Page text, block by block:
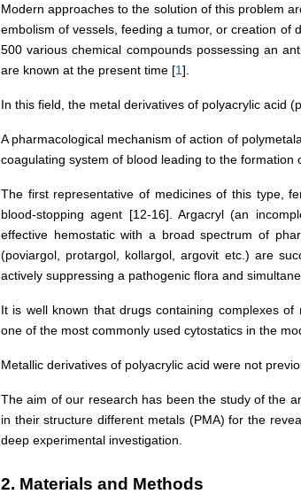
Modern approaches to the solution of this problem
embolism of vessels, feeding a tumor, or creation of
500 various chemical compounds possessing an
are known at the present time [1].
In this field, the metal derivatives of polyacrylic acid
A pharmacological mechanism of action of
coagulating system of blood leading to the formation
The first representative of medicines of this type,
blood-stopping agent [12-16]. Argacryl (an
effective hemostatic with a broad spectrum of
(poviargol, protargol, kollargol, argovit etc.) are
actively suppressing a pathogenic flora and
It is well known that drugs containing complexes
one of the most commonly used cytostatics in the
Metallic derivatives of polyacrylic acid were not
The aim of our research has been the study of the
in their structure different metals (PMA) for the
deep experimental investigation.
2. Materials and Methods